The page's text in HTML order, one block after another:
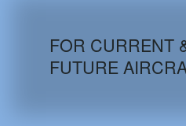
AIRCRAFT
FOR CURRENT
FUTURE